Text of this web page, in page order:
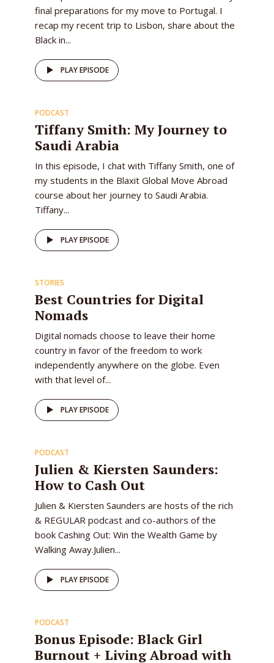
final preparations for my move to Portugal. I
recap my recent trip to Lisbon, share about the
Black in...
PLAY EPISODE 52
PODCAST
Tiffany Smith: My Journey to
Saudi Arabia
In this episode, I chat with Tiffany Smith, one of
my students in the Blaxit Global Move Abroad
course about her journey to Saudi Arabia.
Tiffany...
PLAY EPISODE
STORIES
Best Countries for Digital
Nomads
Digital nomads choose to leave their home
country in favor of the freedom to work
independently anywhere on the globe. Even
with that level of...
PLAY EPISODE 47
PODCAST
Julien & Kiersten Saunders:
How to Cash Out
Julien & Kiersten Saunders are hosts of the rich
& REGULAR podcast and co-authors of the
book Cashing Out: Win the Wealth Game by
Walking Away.Julien...
PLAY EPISODE 46
PODCAST
Bonus Episode: Black Girl
Burnout + Living Abroad with